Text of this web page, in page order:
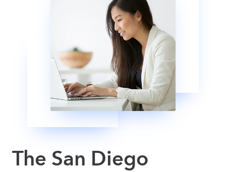
The San Diego